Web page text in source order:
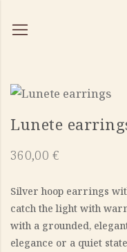
Lunete
360,00€
Silver hoop earrings
catch the light with
with a grounded,
elegance or a quiet